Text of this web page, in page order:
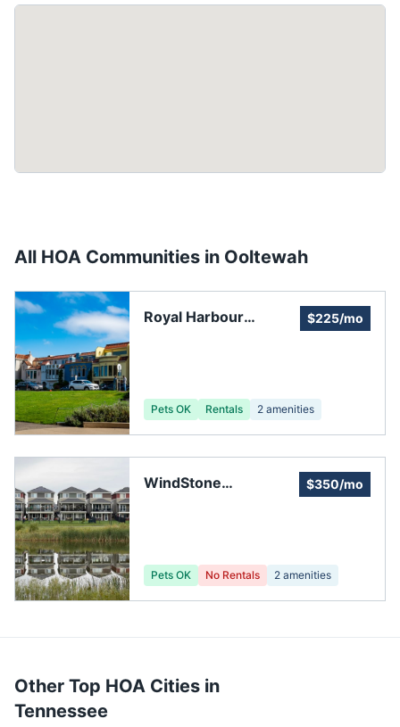
All HOA Communities in Ooltewah
Royal Harbour
$225/mo
Pets OK Rentals 2 amenities
WindStone
$350/mo
Pets OK No Rentals 2 amenities
Other Top HOA Cities in
Tennessee